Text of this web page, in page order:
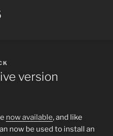
version
now available, and like
now be used to install an